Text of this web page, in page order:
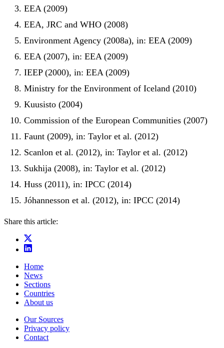
EEA (2009)
EEA, JRC and WHO (2008)
Environment Agency (2008a), in: EEA (2009)
EEA (2007), in: EEA (2009)
IEEP (2000), in: EEA (2009)
Ministry for the Environment of Iceland (2010)
Kuusisto (2004)
Commission of the European Communities (2007)
Faunt (2009), in: Taylor et al. (2012)
Scanlon et al. (2012), in: Taylor et al. (2012)
Sukhija (2008), in: Taylor et al. (2012)
Huss (2011), in: IPCC (2014)
Jóhannesson et al. (2012), in: IPCC (2014)
Share this article:
Home
News
Sections
Countries
About us
Our Sources
Privacy policy
Contact